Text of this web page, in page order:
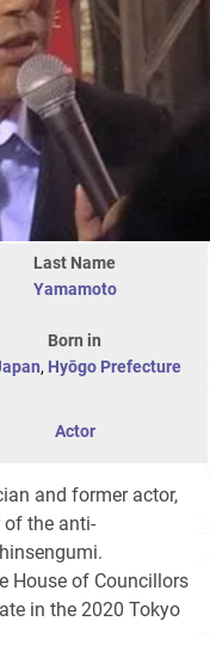
Last Name
Yamamoto
Born in
, Hyōgo Prefecture
Actor
and former actor,
of the anti-
House of Councillors
in the 2020 Tokyo